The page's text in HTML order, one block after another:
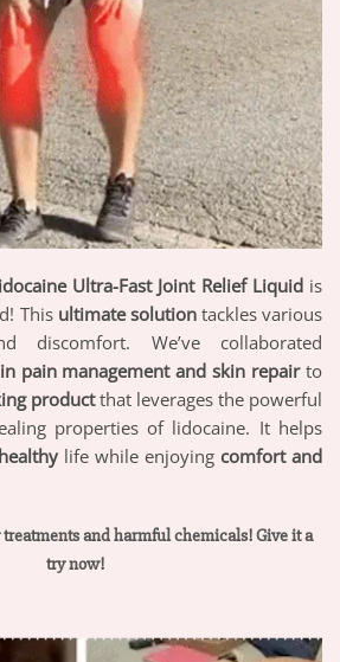
Ultra-Fast Joint Relief Liquidis
This ultimate solution tackles various
We’ve collaborated
pain management and skin repairto
productthat leverages the powerful
properties of lidocaine. It helps
life while enjoying comfort and
treatments and harmful chemicals! Give it a
try now!